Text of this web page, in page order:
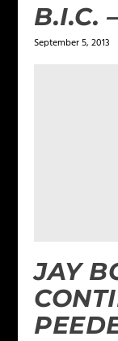
B.I.C.
September 5, 2013
JAY